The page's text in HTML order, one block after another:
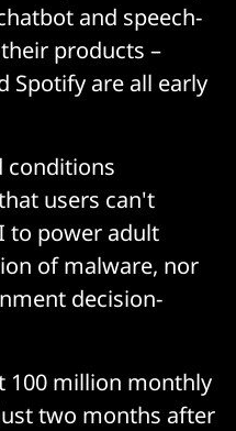
and speech-
products –
Spotify are all early
conditions
users can't
to power adult
of malware, nor
decision-
100 million monthly
two months after